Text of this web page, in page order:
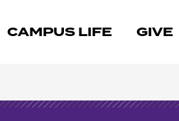
CAMPUS LIFE GIVE